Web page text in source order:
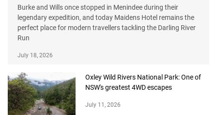
Burke and Wills once stopped in Menindee during their
legendary expedition, and today Maidens Hotel remains the
perfect place for modern travellers tackling the Darling River
Run
July 18, 2026
Oxley Wild Rivers National Park: One of
NSW's greatest 4WD escapes
July 11, 2026